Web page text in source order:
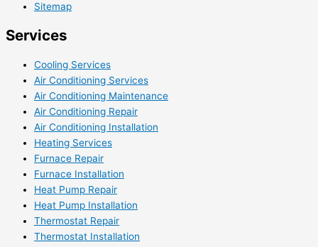
Sitemap
Services
Cooling Services
Air Conditioning Services
Air Conditioning Maintenance
Air Conditioning Repair
Air Conditioning Installation
Heating Services
Furnace Repair
Furnace Installation
Heat Pump Repair
Heat Pump Installation
Thermostat Repair
Thermostat Installation